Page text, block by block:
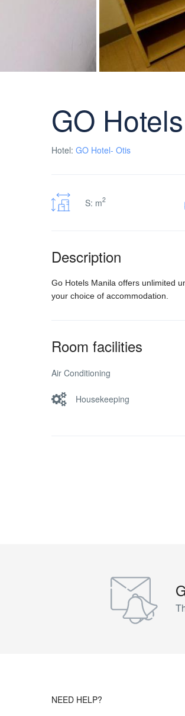
GO
Hotel: GO Hotel- Otis
S: m2
Description
Go Hotels Manila offers unlimited
your choice of accommodation.
Room facilities
Air Conditioning
Housekeeping
NEED HELP?